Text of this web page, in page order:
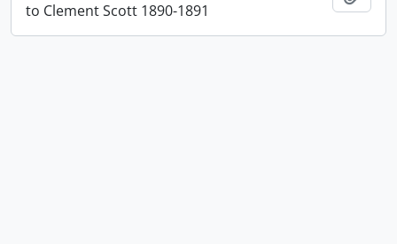
to Clement Scott 1890-1891